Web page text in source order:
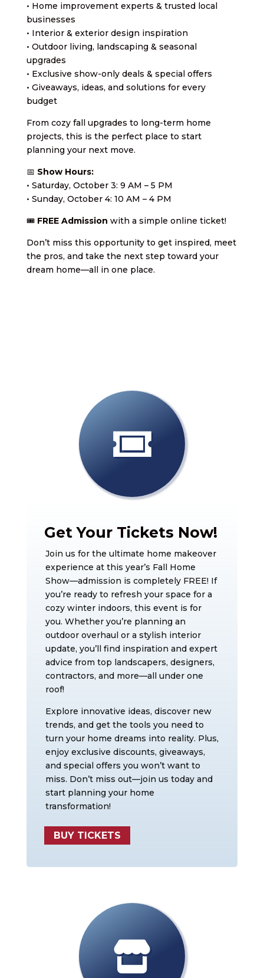
• Home improvement experts & trusted local
businesses
• Interior & exterior design inspiration
• Outdoor living, landscaping & seasonal
upgrades
• Exclusive show-only deals & special offers
• Giveaways, ideas, and solutions for every
budget
From cozy fall upgrades to long-term home
projects, this is the perfect place to start
planning your next move.
📅 Show Hours:
• Saturday, October 3: 9 AM – 5 PM
• Sunday, October 4: 10 AM – 4 PM
🎟️ FREE Admission with a simple online ticket!
Don’t miss this opportunity to get inspired, meet
the pros, and take the next step toward your
dream home—all in one place.
Get Your Tickets Now!
Join us for the ultimate home makeover
experience at this year’s Fall Home
Show—admission is completely FREE! If
you’re ready to refresh your space for a
cozy winter indoors, this event is for
you. Whether you’re planning an
outdoor overhaul or a stylish interior
update, you’ll find inspiration and expert
advice from top landscapers, designers,
contractors, and more—all under one
roof!
Explore innovative ideas, discover new
trends, and get the tools you need to
turn your home dreams into reality. Plus,
enjoy exclusive discounts, giveaways,
and special offers you won’t want to
miss. Don’t miss out—join us today and
start planning your home
transformation!
BUY TICKETS